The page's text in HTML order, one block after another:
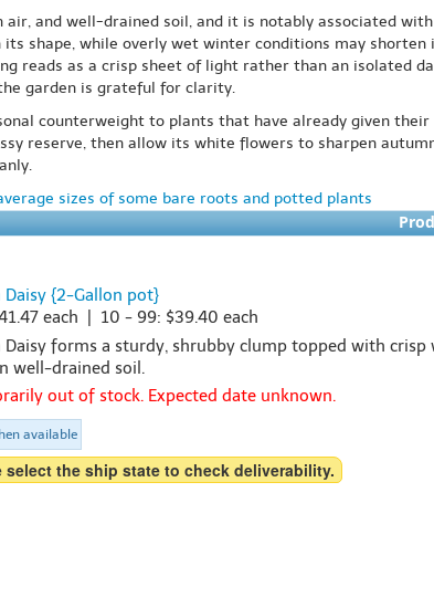
air, and well-drained soil, and it is notably associated
shape, while overly wet winter conditions may
reads as a crisp sheet of light rather than an isolated
garden is grateful for clarity.
counterweight to plants that have already given
reserve, then allow its white flowers to sharpen
sizes of some bare roots and potted plants
Daisy {2-Gallon pot}
each | 10 - 99: $39.40 each
Daisy forms a sturdy, shrubby clump topped with
well-drained soil.
out of stock. Expected date unknown.
available
select the ship state to check deliverability.